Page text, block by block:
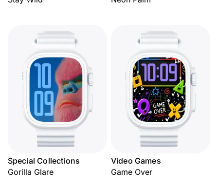
Special Collections
Gorilla Glare
Video Games
Game Over